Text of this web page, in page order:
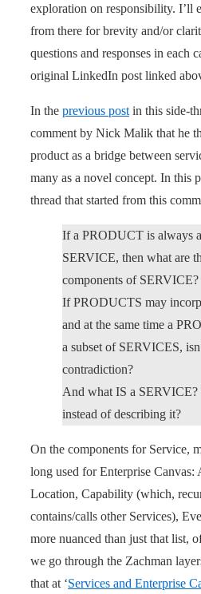
exploration on responsibility. I’ll
from there for brevity and/or
questions and responses in each
original LinkedIn post linked
In the previous post in this side-
comment by Nick Malik that he
product as a bridge between
many as a novel concept. In this
thread that started from this
If a PRODUCT is always
SERVICE, then what are
components of SERVICE?
If PRODUCTS may
and at the same time a
a subset of SERVICES,
contradiction?
And what IS a
instead of describing it?
On the components for Service,
long used for Enterprise Canvas:
Location, Capability (which,
contains/calls other Services),
more nuanced than just that list,
we go through the Zachman
that at ‘Services and Enterprise